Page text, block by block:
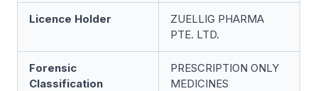
Licence Holder
ZUELLIG PHARMA
PTE. LTD.
Forensic
Classification
PRESCRIPTION ONLY
MEDICINES